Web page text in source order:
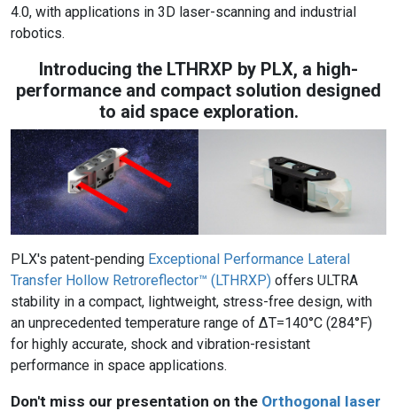
4.0, with applications in 3D laser-scanning and industrial
robotics.
Introducing the LTHRXP by PLX, a high-
performance and compact solution designed
to aid space exploration.
PLX's patent-pending Exceptional Performance Lateral
Transfer Hollow Retroreflector™ (LTHRXP) offers ULTRA
stability in a compact, lightweight, stress-free design, with
an unprecedented temperature range of ΔT=140°C (284°F)
for highly accurate, shock and vibration-resistant
performance in space applications.
Don't miss our presentation on the Orthogonal laser